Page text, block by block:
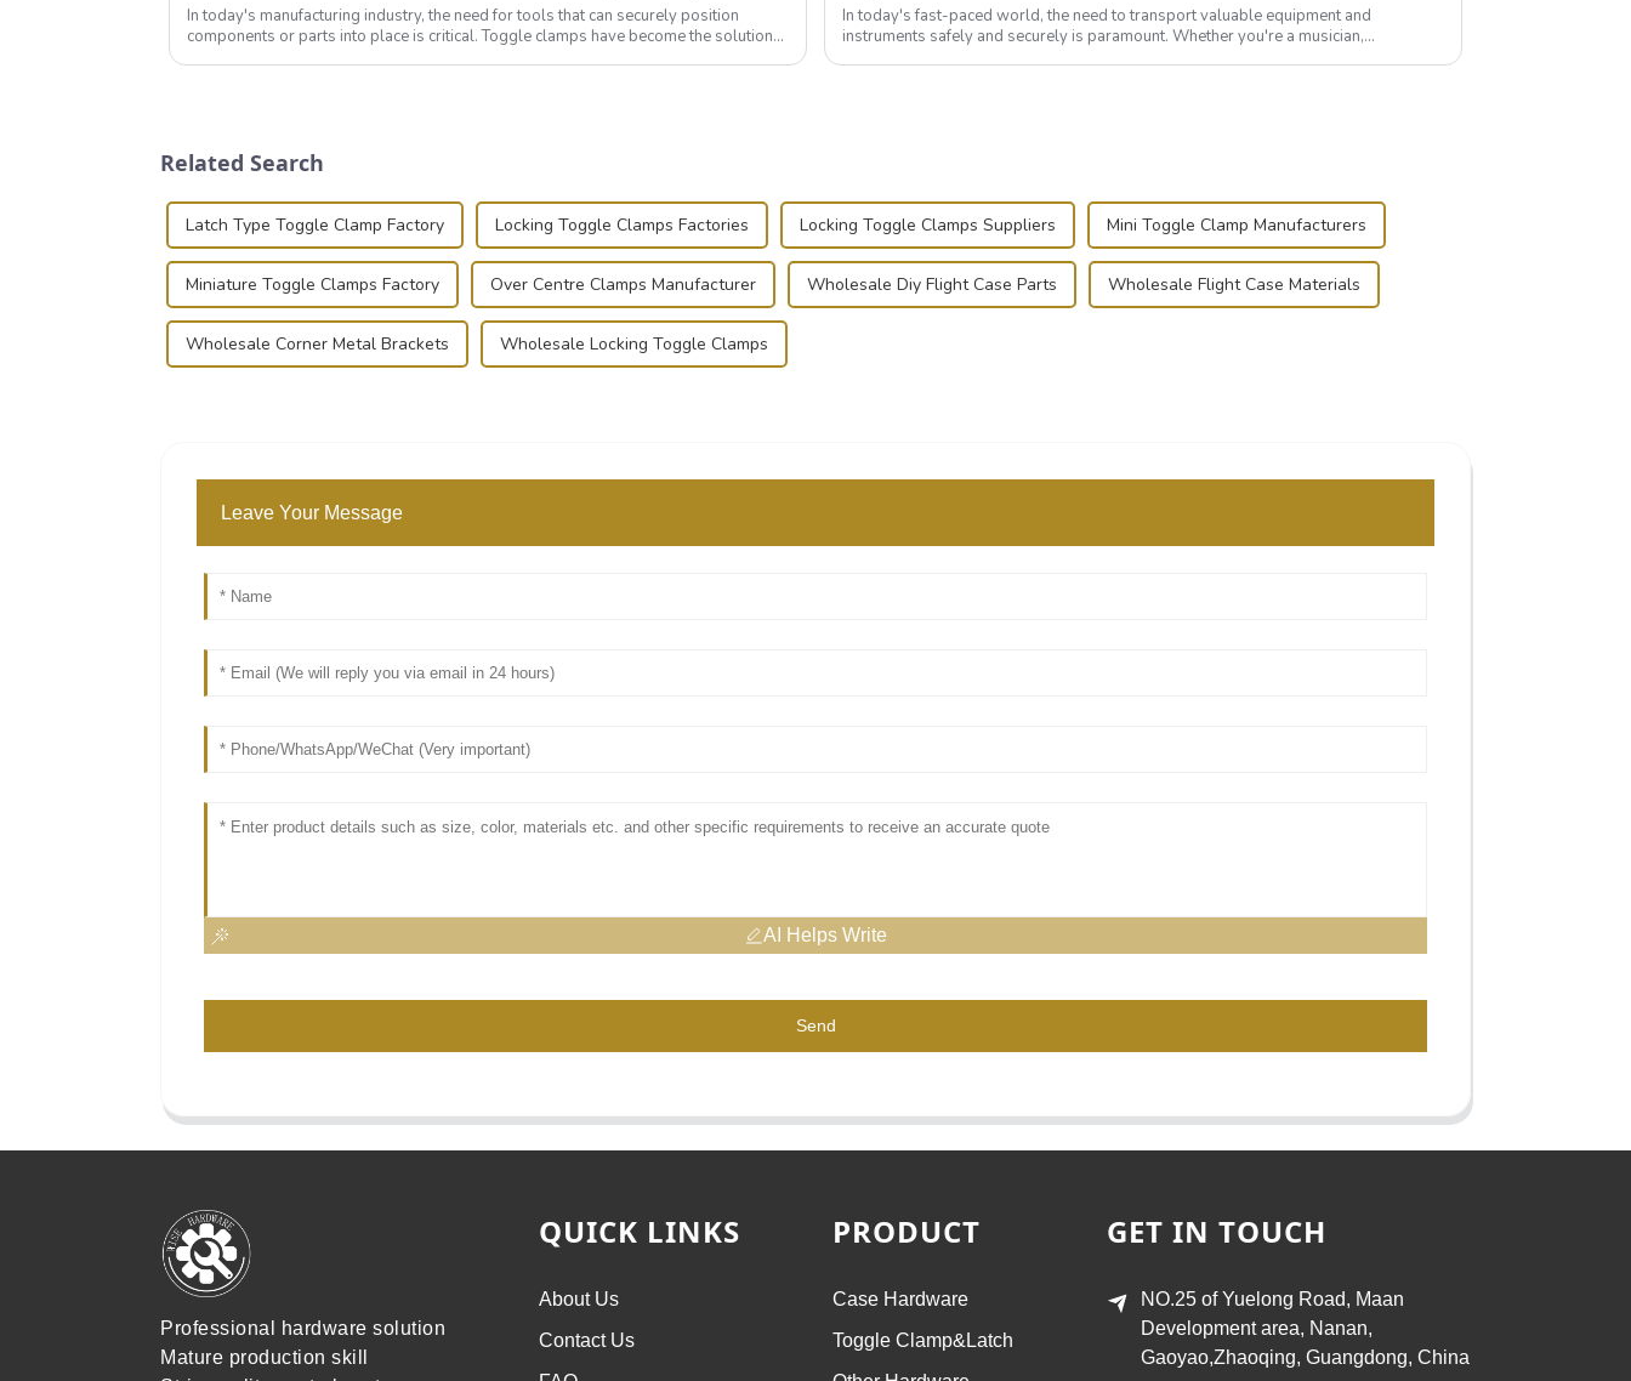
In today's manufacturing industry, the need for tools that can securely position
components or parts into place is critical. Toggle clamps have become the solution
In today's fast-paced world, the need to transport valuable equipment and
instruments safely and securely is paramount. Whether you're a musician,
Related Search
Latch Type Toggle Clamp Factory Locking Toggle Clamps Factories Locking Toggle Clamps Suppliers Mini Toggle Clamp Manufacturers
Miniature Toggle Clamps Factory Over Centre Clamps Manufacturer Wholesale Diy Flight Case Parts Wholesale Flight Case Materials
Wholesale Corner Metal Brackets Wholesale Locking Toggle Clamps
Leave Your Message
AI Helps Write
Send
Professional hardware solution
Mature production skill
QUICK LINKS
About Us
Contact Us
PRODUCT
Case Hardware
Toggle Clamp&Latch
GET IN TOUCH
NO.25 of Yuelong Road, Maan
Development area, Nanan,
Gaoyao,Zhaoqing, Guangdong, China